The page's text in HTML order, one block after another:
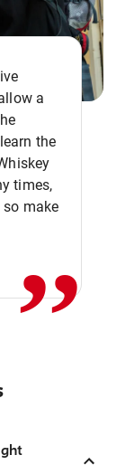
a
the
times,
make
,,